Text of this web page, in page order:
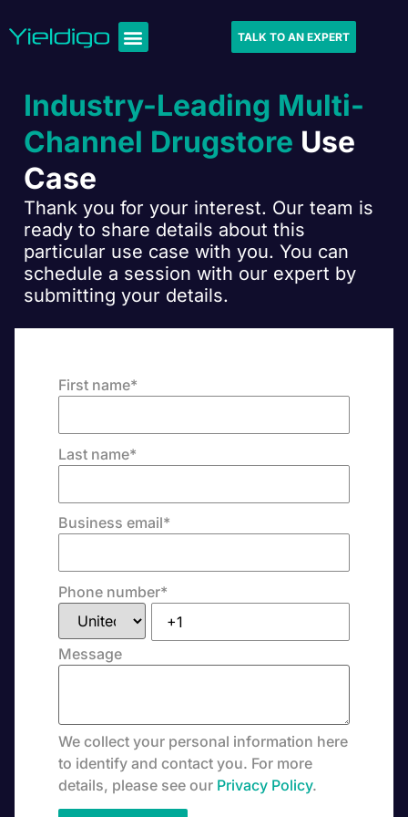
TALK TO AN EXPERT
Industry-Leading Multi-
Channel Drugstore Use
Case
Thank you for your interest. Our team is
ready to share details about this
particular use case with you. You can
schedule a session with our expert by
submitting your details.
First name*
Last name*
Business email*
Phone number*
Message
We collect your personal information here
to identify and contact you. For more
details, please see our Privacy Policy.